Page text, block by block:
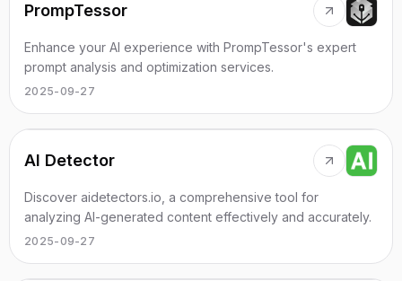
PrompTessor
Enhance your AI experience with PrompTessor's expert
prompt analysis and optimization services.
2025-09-27
AI Detector
Discover aidetectors.io, a comprehensive tool for
analyzing AI-generated content effectively and accurately.
2025-09-27